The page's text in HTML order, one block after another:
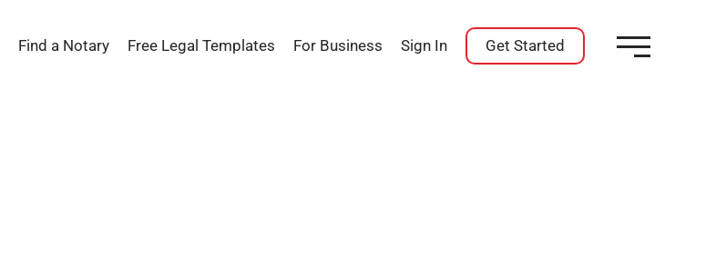
Find a Notary Free Legal Templates For Business Sign In Get Started